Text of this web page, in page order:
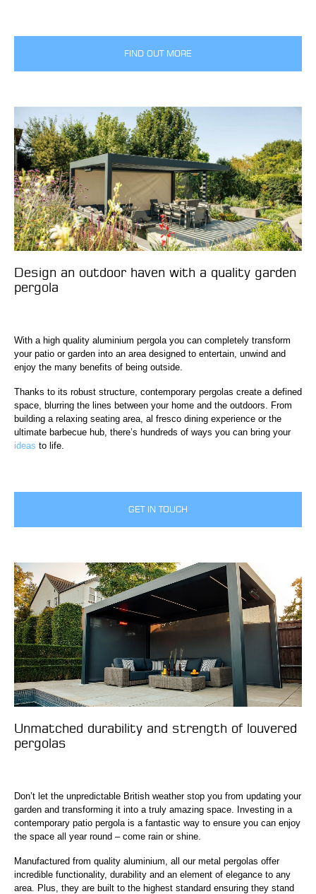
FIND OUT MORE
Design an outdoor haven with a quality garden
pergola
With a high quality aluminium pergola you can completely transform
your patio or garden into an area designed to entertain, unwind and
enjoy the many benefits of being outside.
Thanks to its robust structure, contemporary pergolas create a defined
space, blurring the lines between your home and the outdoors. From
building a relaxing seating area, al fresco dining experience or the
ultimate barbecue hub, there’s hundreds of ways you can bring your
ideas to life.
GET IN TOUCH
Unmatched durability and strength of louvered
pergolas
Don’t let the unpredictable British weather stop you from updating your
garden and transforming it into a truly amazing space. Investing in a
contemporary patio pergola is a fantastic way to ensure you can enjoy
the space all year round – come rain or shine.
Manufactured from quality aluminium, all our metal pergolas offer
incredible functionality, durability and an element of elegance to any
area. Plus, they are built to the highest standard ensuring they stand